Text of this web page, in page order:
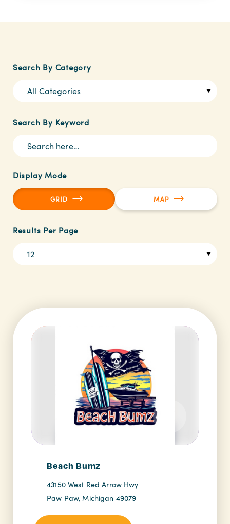
Search By Category
All Categories
Search By Keyword
Display Mode
GRID MAP
Results Per Page
Beach Bumz
43150 West Red Arrow Hwy
Paw Paw, Michigan 49079